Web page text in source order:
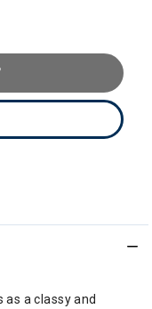
a classy and